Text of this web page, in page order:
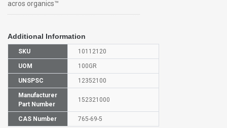
acros organics™
Additional Information
SKU 10112120
UOM 100GR
UNSPSC 12352100
Manufacturer
Part Number
152321000
CAS Number 765-69-5